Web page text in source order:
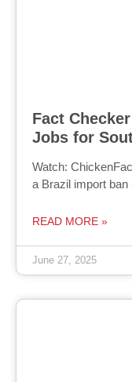
Fact
Jobs for
Watch:
a Brazil import
READ MORE »
June 27, 2025